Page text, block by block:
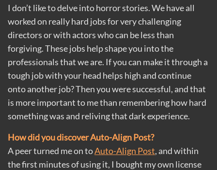
I don’t like to delve into horror stories. We have all
worked on really hard jobs for very challenging
directors or with actors who can be less than
forgiving. These jobs help shape you into the
professionals that we are. If you can make it through a
tough job with your head helps high and continue
onto another job? Then you were successful, and that
is more important to me than remembering how hard
something was and reliving that dark experience.
How did you discover Auto-Align Post?
A peer turned me on toAuto-Align Post, and within
the first minutes of using it, I bought my own license